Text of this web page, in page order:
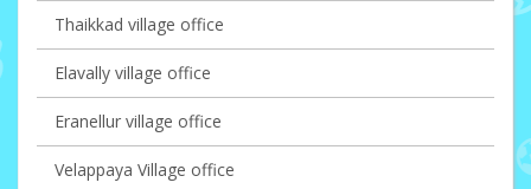
Thaikkad village office
Elavally village office
Eranellur village office
Velappaya Village office